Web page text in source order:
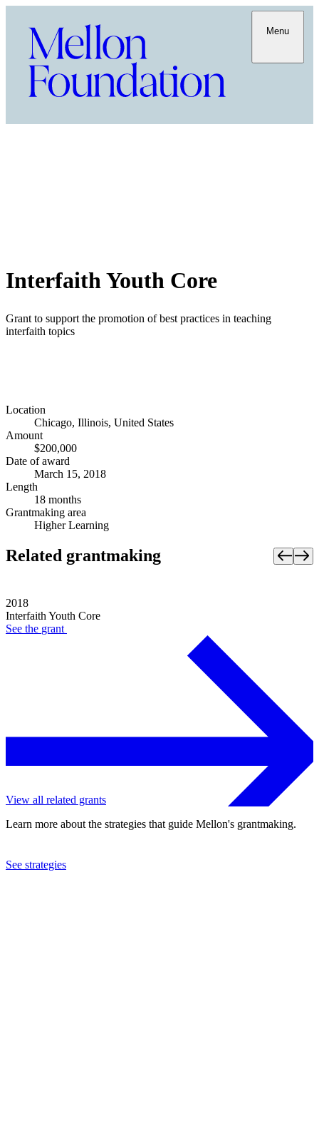
Menu
Interfaith Youth Core
Grant to support the promotion of best practices in teaching
interfaith topics
Location
Chicago, Illinois, United States
Amount
$200,000
Date of award
March 15, 2018
Length
18 months
Grantmaking area
Higher Learning
Related grantmaking
2018
Interfaith Youth Core
See the grant
View all related grants
Learn more about the strategies that guide Mellon's grantmaking.
See strategies